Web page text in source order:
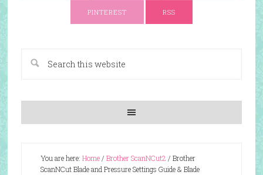
PINTEREST RSS
You are here: Home/ Brother ScanNCut2 / Brother
ScanNCut Blade and Pressure Settings Guide & Blade